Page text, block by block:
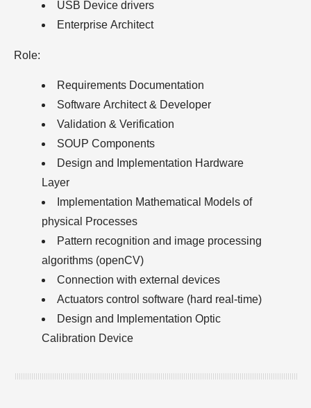
USB Device drivers
Enterprise Architect
Role:
Requirements Documentation
Software Architect & Developer
Validation & Verification
SOUP Components
Design and Implementation Hardware
Layer
Implementation Mathematical Models of
physical Processes
Pattern recognition and image processing
algorithms (openCV)
Connection with external devices
Actuators control software (hard real-time)
Design and Implementation Optic
Calibration Device